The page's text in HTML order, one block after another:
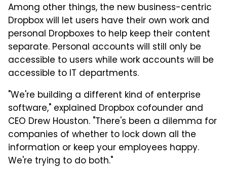
Among other things, the new business-centric
Dropbox will let users have their own work and
personal Dropboxes to help keep their content
separate. Personal accounts will still only be
accessible to users while work accounts will be
accessible to IT departments.
"We're building a different kind of enterprise
software," explained Dropbox cofounder and
CEO Drew Houston. "There's been a dilemma for
companies of whether to lock down all the
information or keep your employees happy.
We're trying to do both."